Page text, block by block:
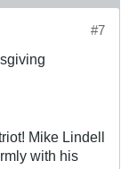
#7
Mike Lindell
with his